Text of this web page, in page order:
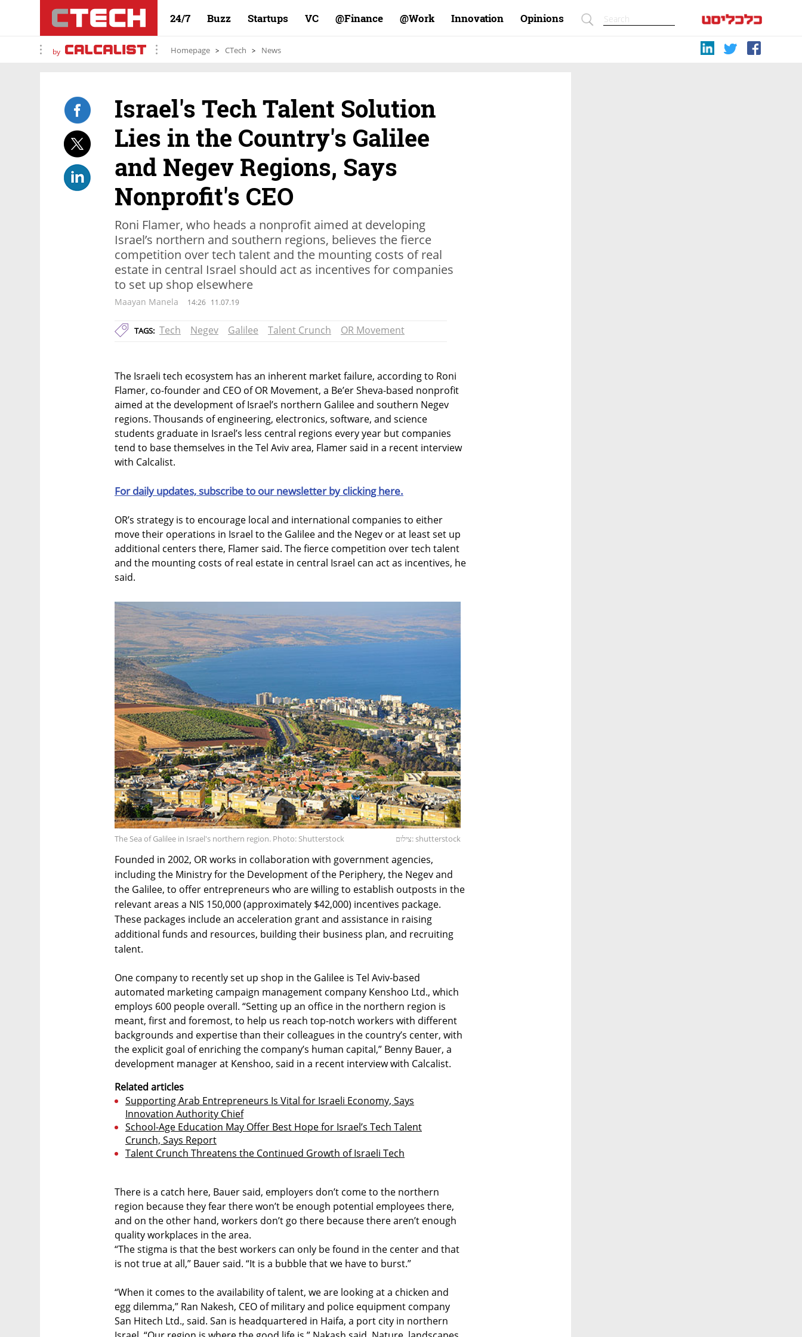
24/7 Buzz Startups VC Finance@ Work@ Innovation Opinions
by Homepage CTech News
Israel's Tech Talent Solution
Lies in the Country's Galilee
and Negev Regions, Says
Nonprofit's CEO
Roni Flamer, who heads a nonprofit aimed at developing
Israel’s northern and southern regions, believes the fierce
competition over tech talent and the mounting costs of real
estate in central Israel should act as incentives for companies
to set up shop elsewhere
Maayan Manela 14:26 11.07.19
TAGS: Tech Negev Galilee Talent Crunch OR Movement
The Israeli tech ecosystem has an inherent market failure, according to Roni
Flamer, co-founder and CEO of OR Movement, a Be’er Sheva-based nonprofit
aimed at the development of Israel’s northern Galilee and southern Negev
regions. Thousands of engineering, electronics, software, and science
students graduate in Israel’s less central regions every year but companies
tend to base themselves in the Tel Aviv area, Flamer said in a recent interview
with Calcalist.
For daily updates, subscribe to our newsletter by clicking here.
OR’s strategy is to encourage local and international companies to either
move their operations in Israel to the Galilee and the Negev or at least set up
additional centers there, Flamer said. The fierce competition over tech talent
and the mounting costs of real estate in central Israel can act as incentives, he
said.
The Sea of Galilee in Israel's northern region. Photo: Shutterstock צילום: shutterstock
Founded in 2002, OR works in collaboration with government agencies,
including the Ministry for the Development of the Periphery, the Negev and
the Galilee, to offer entrepreneurs who are willing to establish outposts in the
relevant areas a NIS 150,000 (approximately $42,000) incentives package.
These packages include an acceleration grant and assistance in raising
additional funds and resources, building their business plan, and recruiting
talent.
One company to recently set up shop in the Galilee is Tel Aviv-based
automated marketing campaign management company Kenshoo Ltd., which
employs 600 people overall. “Setting up an office in the northern region is
meant, first and foremost, to help us reach top-notch workers with different
backgrounds and expertise than their colleagues in the country’s center, with
the explicit goal of enriching the company’s human capital,” Benny Bauer, a
development manager at Kenshoo, said in a recent interview with Calcalist.
Related articles
Supporting Arab Entrepreneurs Is Vital for Israeli Economy, Says
Innovation Authority Chief
School-Age Education May Offer Best Hope for Israel’s Tech Talent
Crunch, Says Report
Talent Crunch Threatens the Continued Growth of Israeli Tech
There is a catch here, Bauer said, employers don’t come to the northern
region because they fear there won’t be enough potential employees there,
and on the other hand, workers don’t go there because there aren’t enough
quality workplaces in the area.
“The stigma is that the best workers can only be found in the center and that
is not true at all,” Bauer said. “It is a bubble that we have to burst.”
“When it comes to the availability of talent, we are looking at a chicken and
egg dilemma,” Ran Nakesh, CEO of military and police equipment company
San Hitech Ltd., said. San is headquartered in Haifa, a port city in northern